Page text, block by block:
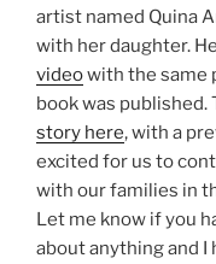
artist named Quina
with her daughter.
videowith the same
book was published.
story here, with a
excited for us to
with our families in
Let me know if you
about anything and